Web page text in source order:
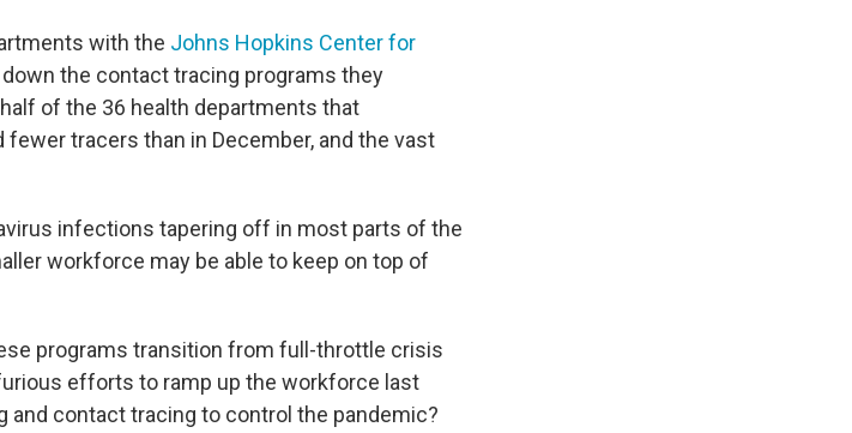
with the Johns Hopkins Center for
the contact tracing programs they
of the 36 health departments that
tracers than in December, and the vast
infections tapering off in most parts of the
workforce may be able to keep on top of
programs transition from full-throttle crisis
efforts to ramp up the workforce last
and contact tracing to control the pandemic?